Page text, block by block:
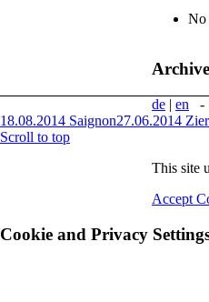
No
Archive
de en -
18.08.2014 Saignon27.06.2014
Scroll to top
This site
Accept
Cookie and Privacy